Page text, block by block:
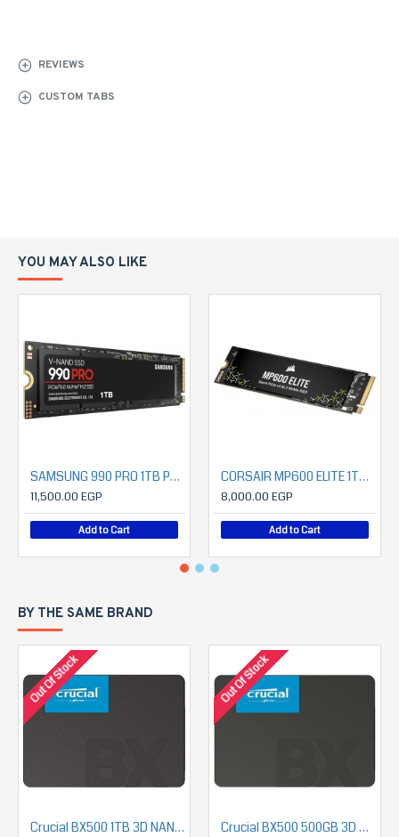
REVIEWS
CUSTOM TABS
YOU MAY ALSO LIKE
SAMSUNG 990 PRO 1TB PCIe 4.0 NVMe SSD
11,500.00 EGP
Add to Cart
CORSAIR MP600 ELITE 1TB PCIe Gen4 x4 NVMe 1.4 M.2 SSD (7000MB/S READ- 6200MB/S WRITE)
8,000.00 EGP
Add to Cart
BY THE SAME BRAND
Out Of Stock
Crucial BX500 1TB 3D NAND SATA 2.5-Inch Internal SSD
Out Of Stock
Crucial BX500 500GB 3D NAND SATA 2.5-Inch Internal SSD